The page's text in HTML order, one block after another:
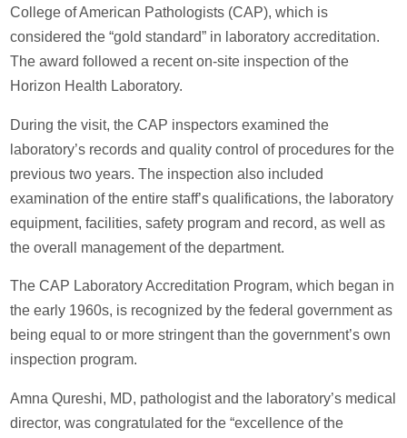
College of American Pathologists (CAP), which is
considered the “gold standard” in laboratory accreditation.
The award followed a recent on-site inspection of the
Horizon Health Laboratory.
During the visit, the CAP inspectors examined the
laboratory’s records and quality control of procedures for the
previous two years. The inspection also included
examination of the entire staff’s qualifications, the laboratory
equipment, facilities, safety program and record, as well as
the overall management of the department.
The CAP Laboratory Accreditation Program, which began in
the early 1960s, is recognized by the federal government as
being equal to or more stringent than the government’s own
inspection program.
Amna Qureshi, MD, pathologist and the laboratory’s medical
director, was congratulated for the “excellence of the